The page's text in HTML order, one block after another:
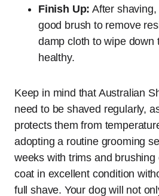
Finish Up: After
good brush to remove
damp cloth to wipe down
healthy.
Keep in mind that Australian
need to be shaved regularly,
protects them from
adopting a routine grooming
weeks with trims and
coat in excellent condition
full shave. Your dog will not